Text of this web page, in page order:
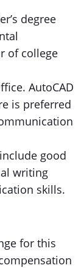
degree
of college
AutoCAD
is preferred
good
writing
skills.
for this